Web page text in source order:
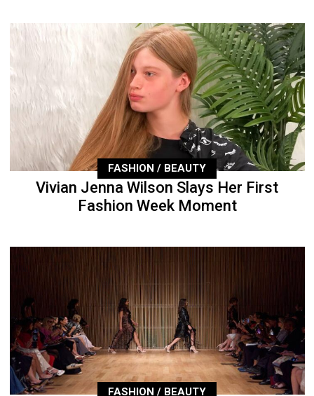
FASHION / BEAUTY
Vivian Jenna Wilson Slays Her First
Fashion Week Moment
FASHION / BEAUTY